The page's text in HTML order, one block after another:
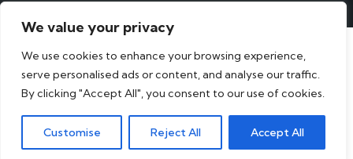
We value your privacy
We use cookies to enhance your browsing experience,
serve personalised ads or content, and analyse our traffic.
By clicking "Accept All", you consent to our use of cookies.
Customise Reject All Accept All